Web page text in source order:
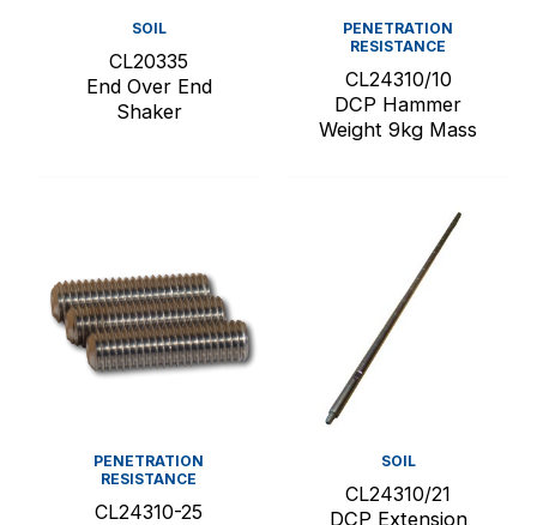
SOIL
CL20335
End Over End
Shaker
PENETRATION
RESISTANCE
CL24310/10
DCP Hammer
Weight 9kg Mass
PENETRATION
RESISTANCE
CL24310-25
SOIL
CL24310/21
DCP Extension